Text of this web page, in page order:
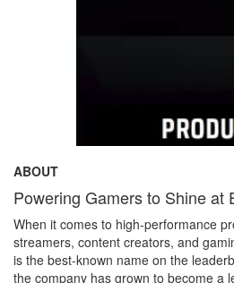
ABOUT
Powering Gamers to Shine at
When it comes to high-performance
streamers, content creators, and
is the best-known name on the
the company has grown to become a